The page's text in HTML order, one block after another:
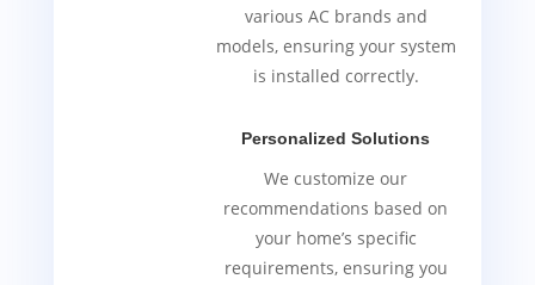
various AC brands and
models, ensuring your system
is installed correctly.
Personalized Solutions
We customize our
recommendations based on
your home’s specific
requirements, ensuring you